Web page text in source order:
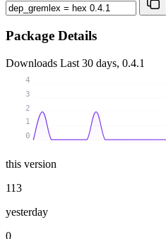
Package Details
Downloads Last 30 days, 0.4.1
0
1
2
3
4
this version
113
yesterday
0